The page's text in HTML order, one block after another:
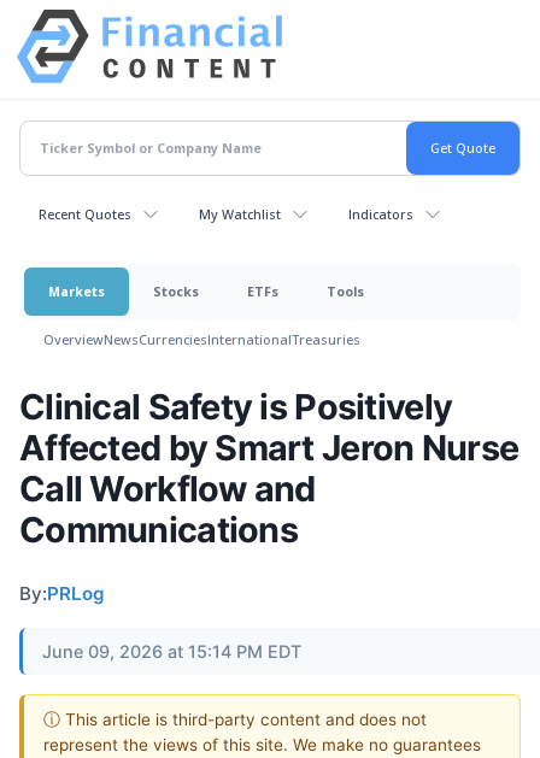
Recent Quotes My Watchlist Indicators
Markets Stocks ETFs Tools
OverviewNewsCurrenciesInternationalTreasuries
Clinical Safety is Positively
Affected by Smart Jeron Nurse
Call Workflow and
Communications
By:PRLog
June 09, 2026 at 15:14 PM EDT
ⓘ This article is third-party content and does not
represent the views of this site. We make no guarantees